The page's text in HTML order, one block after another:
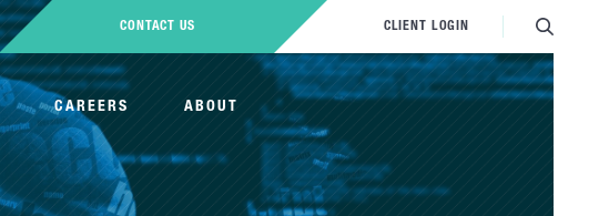
CAREERS ABOUT
CONTACT US CLIENT LOGIN